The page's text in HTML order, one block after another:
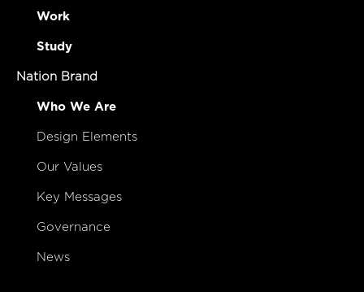
Work
Study
Nation Brand
Who We Are
Design Elements
Our Values
Key Messages
Governance
News